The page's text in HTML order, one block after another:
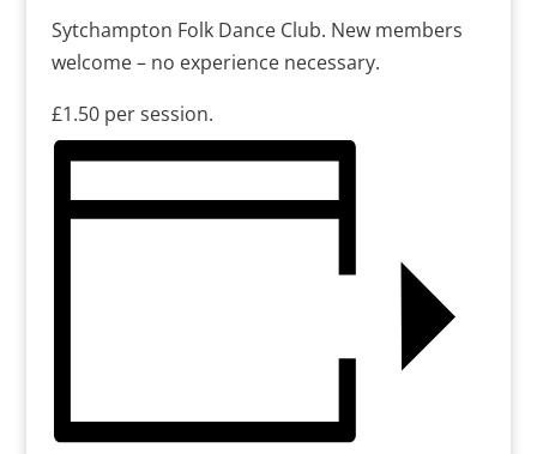
Sytchampton Folk Dance Club. New members
welcome – no experience necessary.
£1.50 per session.